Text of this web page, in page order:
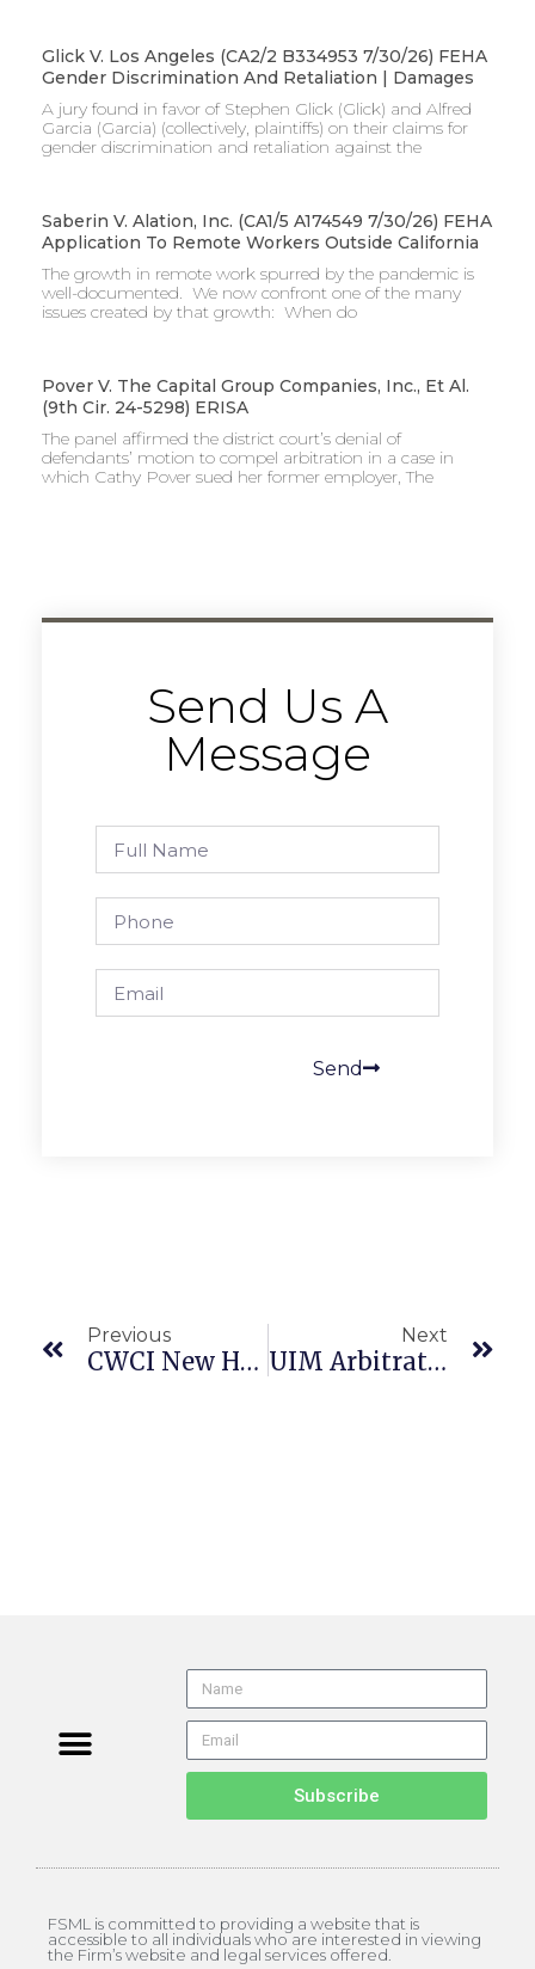
Glick V. Los Angeles (CA2/2 B334953 7/30/26) FEHA
Gender Discrimination And Retaliation | Damages
A jury found in favor of Stephen Glick (Glick) and Alfred
Garcia (Garcia) (collectively, plaintiffs) on their claims for
gender discrimination and retaliation against the
Saberin V. Alation, Inc. (CA1/5 A174549 7/30/26) FEHA
Application To Remote Workers Outside California
The growth in remote work spurred by the pandemic is
well-documented. We now confront one of the many
issues created by that growth: When do
Pover V. The Capital Group Companies, Inc., Et Al.
(9th Cir. 24-5298) ERISA
The panel affirmed the district court’s denial of
defendants’ motion to compel arbitration in a case in
which Cathy Pover sued her former employer, The
Send Us A
Message
Send
Previous
CWCI New Hire Notices Are Updated For 2025
Next
UIM Arbitration Is Not A “Civil Action” Protected By Covid Rules
Subscribe
FSML is committed to providing a website that is
accessible to all individuals who are interested in viewing
the Firm’s website and legal services offered.